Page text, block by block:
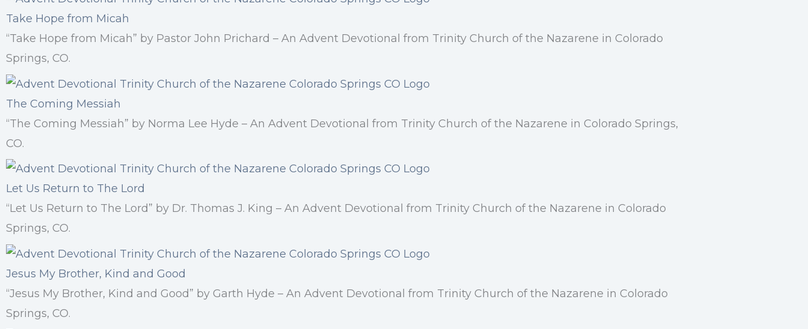
Take Hope from Micah
“Take Hope from Micah” by Pastor John Prichard – An Advent Devotional from Trinity Church of the Nazarene in Colorado
Springs, CO.
The Coming Messiah
“The Coming Messiah” by Norma Lee Hyde – An Advent Devotional from Trinity Church of the Nazarene in Colorado Springs,
CO.
Let Us Return to The Lord
“Let Us Return to The Lord” by Dr. Thomas J. King – An Advent Devotional from Trinity Church of the Nazarene in Colorado
Springs, CO.
Jesus My Brother, Kind and Good
“Jesus My Brother, Kind and Good” by Garth Hyde – An Advent Devotional from Trinity Church of the Nazarene in Colorado
Springs, CO.